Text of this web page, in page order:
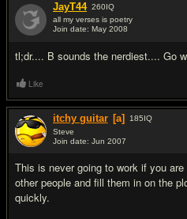
JayT44 260IQ
all my verses is poetry
Join date: May 2008
tl;dr.... B sounds the nerdiest.... Go
Like
itchy guitar [a] 185IQ
Steve
Join date: Jun 2007
This is never going to work if you
other people and fill them in on the
quickly.